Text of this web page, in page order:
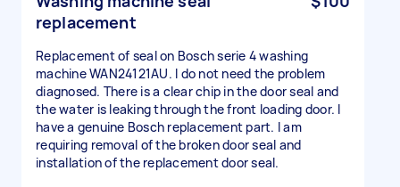
replacement
Replacement of seal on Bosch serie 4 washing
machine WAN24121AU. I do not need the problem
diagnosed. There is a clear chip in the door seal and
the water is leaking through the front loading door. I
have a genuine Bosch replacement part. I am
requiring removal of the broken door seal and
installation of the replacement door seal.